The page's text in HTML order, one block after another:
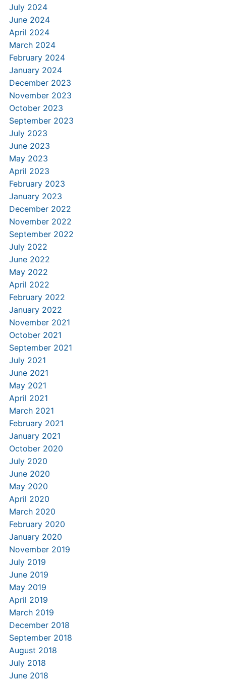
July 2024
June 2024
April 2024
March 2024
February 2024
January 2024
December 2023
November 2023
October 2023
September 2023
July 2023
June 2023
May 2023
April 2023
February 2023
January 2023
December 2022
November 2022
September 2022
July 2022
June 2022
May 2022
April 2022
February 2022
January 2022
November 2021
October 2021
September 2021
July 2021
June 2021
May 2021
April 2021
March 2021
February 2021
January 2021
October 2020
July 2020
June 2020
May 2020
April 2020
March 2020
February 2020
January 2020
November 2019
July 2019
June 2019
May 2019
April 2019
March 2019
December 2018
September 2018
August 2018
July 2018
June 2018